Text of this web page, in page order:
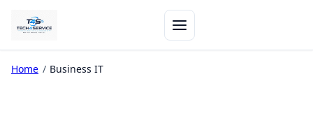
Home / Business IT